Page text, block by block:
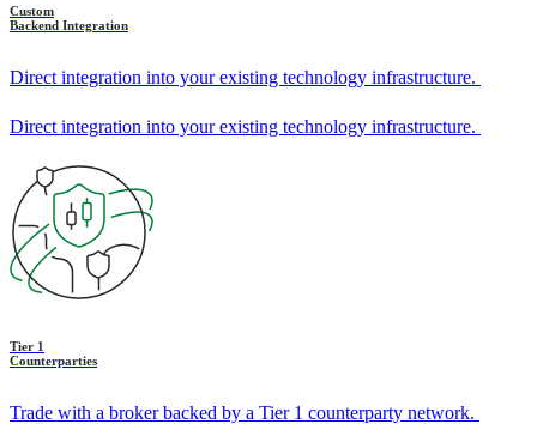
Custom
Backend Integration
Direct integration into your existing technology infrastructure.
Direct integration into your existing technology infrastructure.
Tier 1
Counterparties
Trade with a broker backed by a Tier 1 counterparty network.